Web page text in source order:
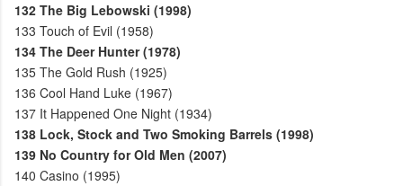
132 The Big Lebowski (1998)
133 Touch of Evil (1958)
134 The Deer Hunter (1978)
135 The Gold Rush (1925)
136 Cool Hand Luke (1967)
137 It Happened One Night (1934)
138 Lock, Stock and Two Smoking Barrels (1998)
139 No Country for Old Men (2007)
140 Casino (1995)